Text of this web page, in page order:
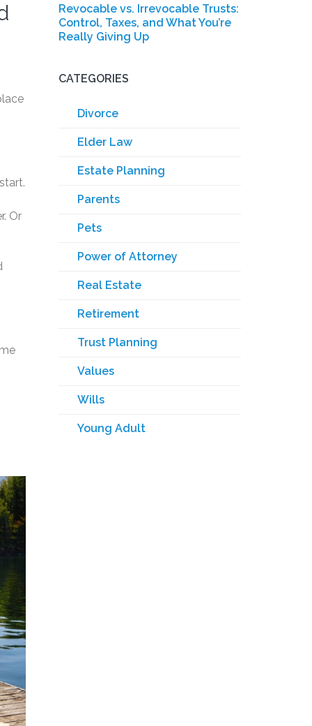
Or
Revocable vs. Irrevocable Trusts:
Control, Taxes, and What You’re
Really Giving Up
CATEGORIES
Divorce
Elder Law
Estate Planning
Parents
Pets
Power of Attorney
Real Estate
Retirement
Trust Planning
Values
Wills
Young Adult